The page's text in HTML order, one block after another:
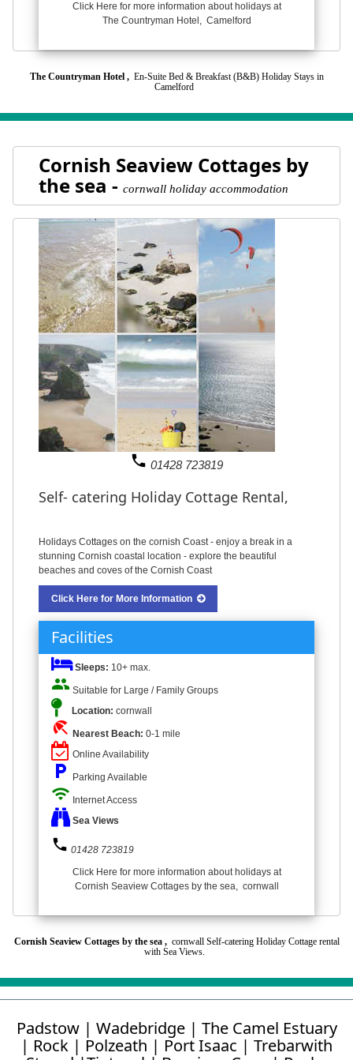
Click Here for more information about holidays at
The Countryman Hotel, Camelford
The Countryman Hotel , En-Suite Bed & Breakfast (B&B) Holiday Stays in
Camelford
Cornish Seaview Cottages by
the sea - cornwall holiday accommodation
phone 01428 723819
Self- catering Holiday Cottage Rental,
Holidays Cottages on the cornish Coast - enjoy a break in a
stunning Cornish coastal location - explore the beautiful
beaches and coves of the Cornish Coast
Click Here for More Information
Facilities
Sleeps: 10+ max.
people Suitable for Large / Family Groups
Location: cornwall
beach_access Nearest Beach: 0-1 mile
Online Availability
local_parking Parking Available
wifi Internet Access
Sea Views
phone 01428 723819
Click Here for more information about holidays at
Cornish Seaview Cottages by the sea, cornwall
Cornish Seaview Cottages by the sea , cornwall Self-catering Holiday Cottage rental
with Sea Views.
Padstow| Wadebridge| The Camel Estuary
| Rock | Polzeath | Port Isaac | Trebarwith